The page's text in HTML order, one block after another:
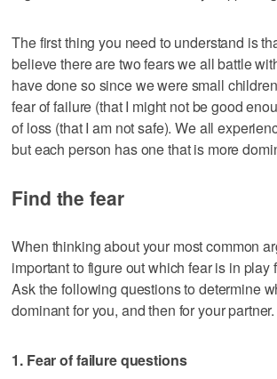
The first thing you need to understand is
believe there are two fears we all battle
have done so since we were small
fear of failure (that I might not be good
of loss (that I am not safe). We all
but each person has one that is more
Find the fear
When thinking about your most common
important to figure out which fear is in play
Ask the following questions to determine
dominant for you, and then for your partner.
1. Fear of failure questions